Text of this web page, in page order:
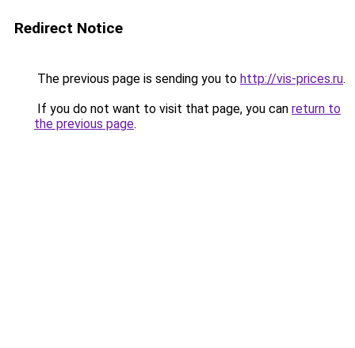
Redirect Notice
The previous page is sending you to http://vis-prices.ru.
If you do not want to visit that page, you can return to
the previous page.